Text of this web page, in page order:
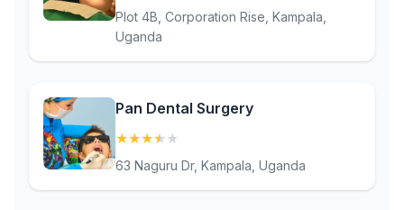
Plot 4B, Corporation Rise, Kampala,
Uganda
Pan Dental Surgery
★★★★ ★
63 Naguru Dr, Kampala, Uganda